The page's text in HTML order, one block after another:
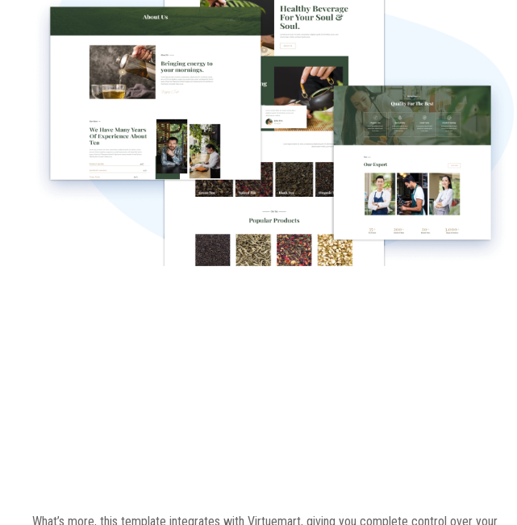
What’s more, this template integrates with Virtuemart, giving you complete control over your